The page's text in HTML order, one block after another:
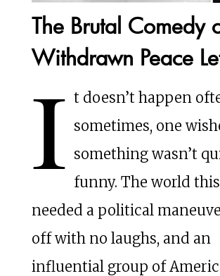
The Brutal Comedy
Withdrawn Peace
I t doesn’t happen
sometimes, one
something wasn’t
funny. The world
needed a political
off with no laughs, and an
influential group of